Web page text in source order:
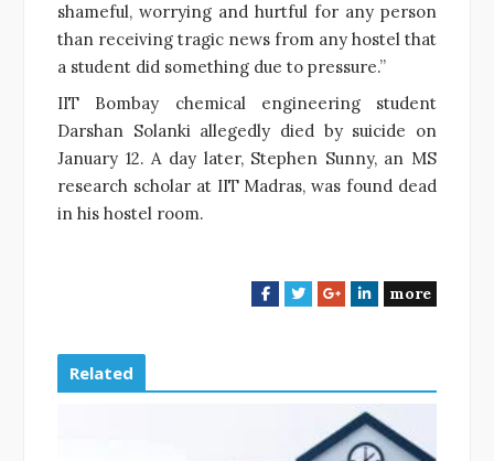
shameful, worrying and hurtful for any person
than receiving tragic news from any hostel that
a student did something due to pressure.”
IIT Bombay chemical engineering student
Darshan Solanki allegedly died by suicide on
January 12. A day later, Stephen Sunny, an MS
research scholar at IIT Madras, was found dead
in his hostel room.
F
b
T
t
r
G
l
e
+
L
e
d
I
more
Related